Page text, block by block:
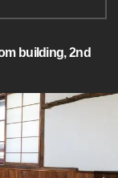
building, 2nd